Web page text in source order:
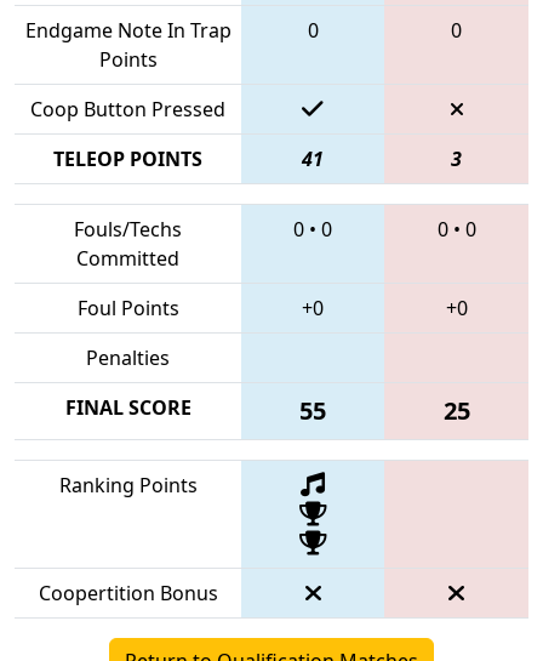
Endgame Note In Trap
Points
0 0
Coop Button Pressed
TELEOP POINTS
41 3
Fouls/Techs
Committed
0 • 0 0• 0
Foul Points +0
+0
Penalties
FINAL SCORE
55 25
Ranking Points
Coopertition Bonus